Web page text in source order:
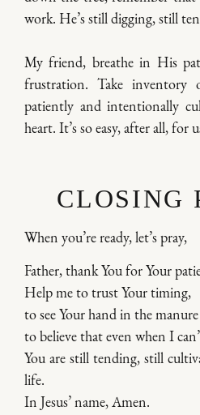
work. He’s still digging, still
My friend, breathe in His
frustration. Take inventory
patiently and intentionally
heart. It’s so easy, after all, for
CLOSING
When you’re ready, let’s pray,
Father, thank You for Your
Help me to trust Your timing,
to see Your hand in the
to believe that even when I
You are still tending, still
life.
In Jesus’ name, Amen.